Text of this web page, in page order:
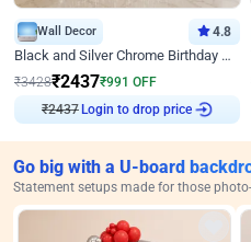
Wall Decor 4.8
Black and Silver Chrome Birthday Decor
₹3428₹2437₹991 OFF
₹2437 Login to drop price
Go big with a U-board
Statement setups made for those